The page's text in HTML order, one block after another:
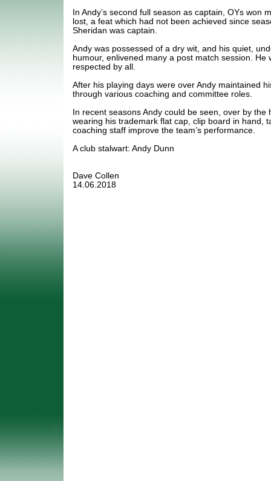
In Andy’s second full season as captain, OYs won
lost, a feat which had not been achieved since
Sheridan was captain.
Andy was possessed of a dry wit, and his quiet,
humour, enlivened many a post match session. He
respected by all.
After his playing days were over Andy maintained
through various coaching and committee roles.
In recent seasons Andy could be seen, over by
wearing his trademark flat cap, clip board in hand,
coaching staff improve the team’s performance.
A club stalwart: Andy Dunn
Dave Collen
14.06.2018